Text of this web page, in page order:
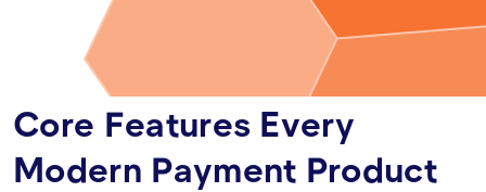
Core Features Every
Modern Payment Product